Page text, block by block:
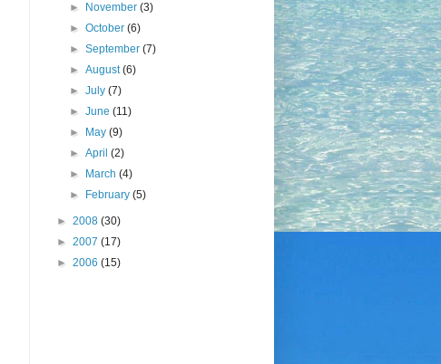
► November (3)
► October (6)
► September (7)
► August(6)
► July (7)
► June (11)
►
May (9)
► April (2)
►
March (4)
►
February (5)
► 2008 (30)
► 2007 (17)
► 2006 (15)